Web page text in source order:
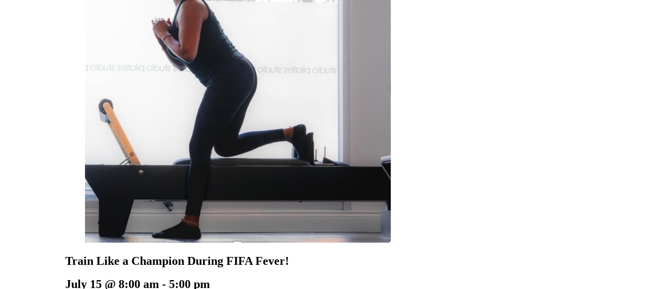
Train Like a Champion During FIFA Fever!
July 15 @ 8:00 am - 5:00 pm